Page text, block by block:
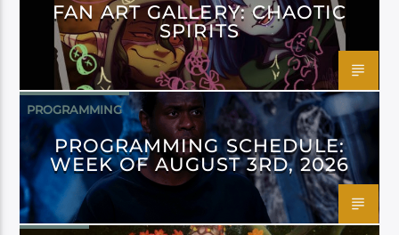
FAN ART GALLERY: CHAOTIC
SPIRITS
PROGRAMMING
PROGRAMMING SCHEDULE:
WEEK OF AUGUST 3RD, 2026